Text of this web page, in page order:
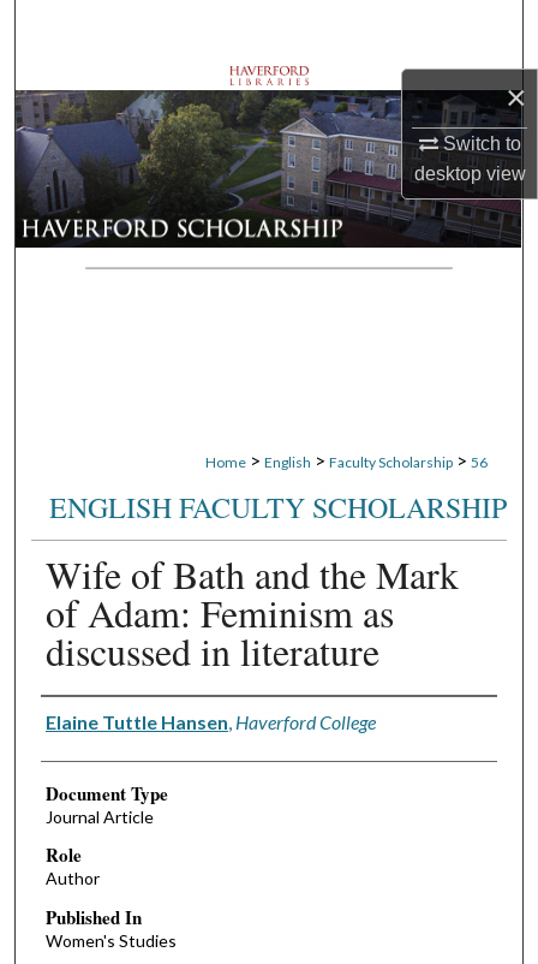
×
Switch to
desktopview
Browse Departments
My Account
About
Digital Commons Network™
Home > English > Faculty Scholarship > 56
ENGLISH FACULTY SCHOLARSHIP
Wife of Bath and the Mark
of Adam: Feminism as
discussed in literature
Authors
Elaine Tuttle Hansen Haverford College
Document Type
Journal Article
Role
Author
Published In
Women's Studies